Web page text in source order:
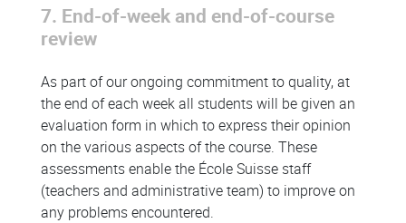
7. End-of-week and end-of-course
review
As part of our ongoing commitment to quality, at
the end of each week all students will be given an
evaluation form in which to express their opinion
on the various aspects of the course. These
assessments enable the École Suisse staff
(teachers and administrative team) to improve on
any problems encountered.